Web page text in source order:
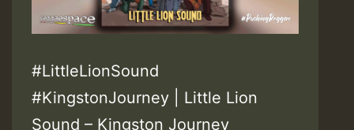
#LittleLionSound
#KingstonJourney | Little Lion
Sound – Kingston Journey